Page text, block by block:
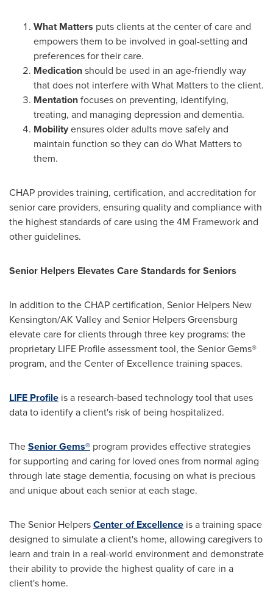
What Matters puts clients at the center of care and
empowers them to be involved in goal-setting and
preferences for their care.
Medicationshould be used in an age-friendly way
that does not interfere with What Matters to the client.
Mentationfocuses on preventing, identifying,
treating, and managing depression and dementia.
Mobilityensures older adults move safely and
maintain function so they can do What Matters to
them.
CHAP provides training, certification, and accreditation for
senior care providers, ensuring quality and compliance with
the highest standards of care using the 4M Framework and
other guidelines.
Senior Helpers Elevates Care Standards for Seniors
In addition to the CHAP certification, Senior Helpers New
Kensington/AK Valley and Senior Helpers Greensburg
elevate care for clients through three key programs: the
proprietary LIFE Profile assessment tool, the Senior Gems®
program, and the Center of Excellence training spaces.
LIFE Profile is a research-based technology tool that uses
data to identify a client's risk of being hospitalized.
TheSenior Gems® program provides effective strategies
for supporting and caring for loved ones from normal aging
through late stage dementia, focusing on what is precious
and unique about each senior at each stage.
The Senior HelpersCenter of Excellence is a training space
designed to simulate a client's home, allowing caregivers to
learn and train in a real-world environment and demonstrate
their ability to provide the highest quality of care in a
client's home.